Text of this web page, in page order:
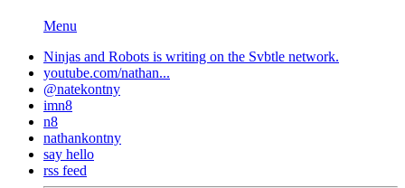
Menu
Ninjas and Robots is writing on the Svbtle network.
youtube.com/nathan...
@natekontny
imn8
n8
nathankontny
say hello
rss feed